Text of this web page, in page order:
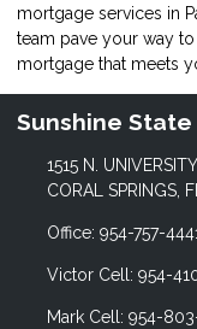
mortgage services in
team pave your way
mortgage that meets
Sunshine
1515 N.
CORAL SPRINGS,
Office: 954-757-
Victor Cell: 954-
Mark Cell: 954-